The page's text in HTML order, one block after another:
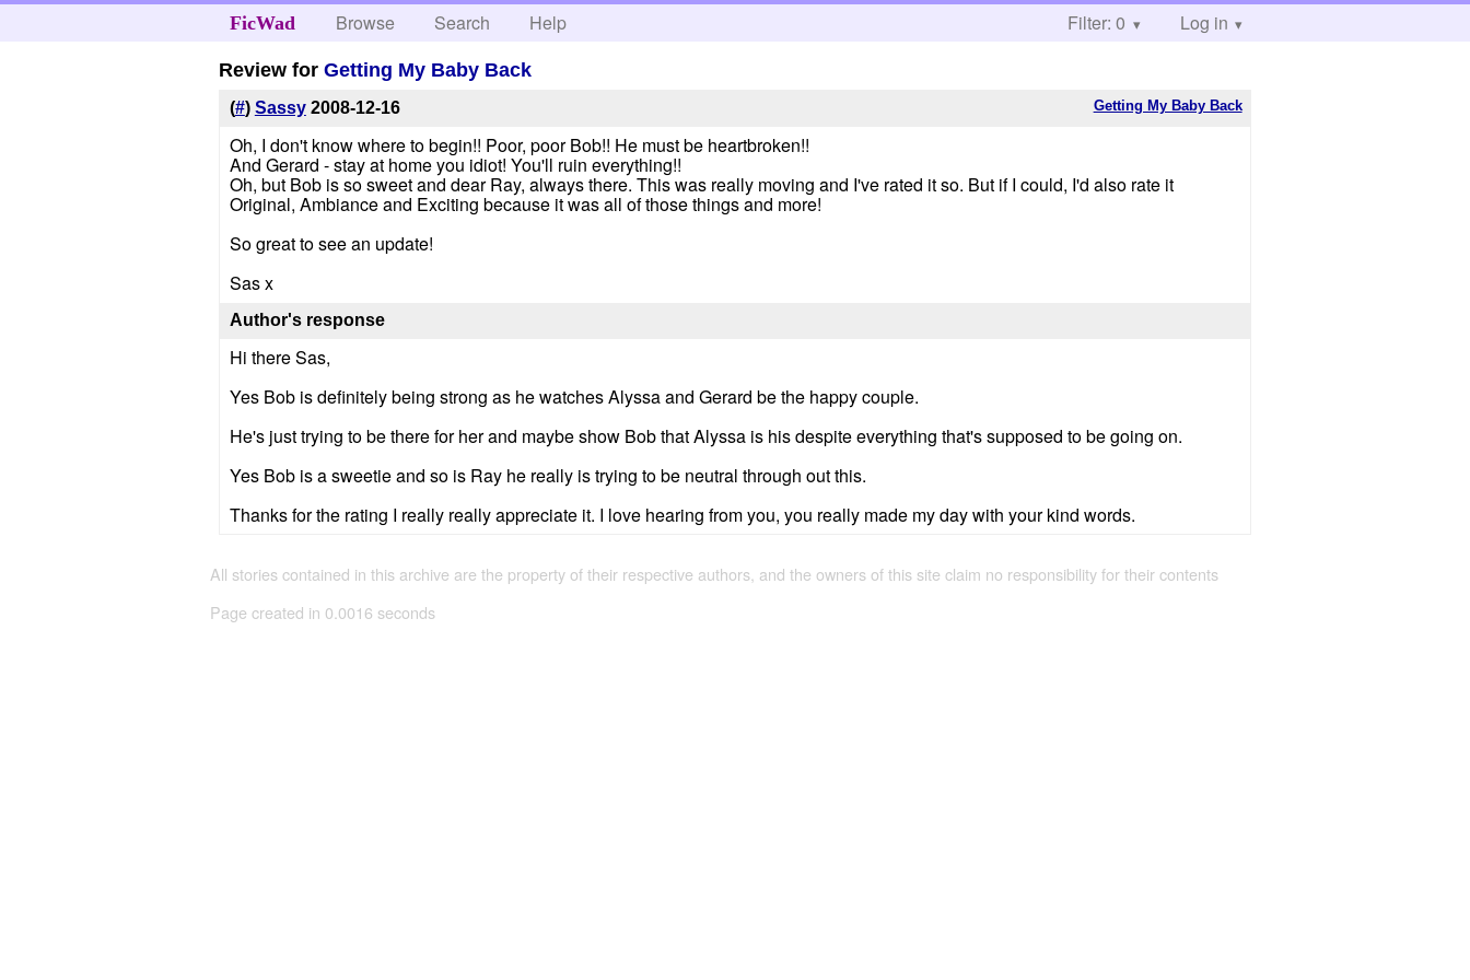
FicWad Browse Search Help Filter: 0 Log in
Review forGetting My Baby Back
Getting My Baby Back
(#) Sassy 2008-12-16
Oh, I don't know where to begin!! Poor, poor Bob!! He must be heartbroken!!
And Gerard - stay at home you idiot! You'll ruin everything!!
Oh, but Bob is so sweet and dear Ray, always there. This was really moving and I've rated it so. But if I could, I'd also rate it
Original, Ambiance and Exciting because it was all of those things and more!
So great to see an update!
Sas x
Author's response
Hi there Sas,
Yes Bob is definitely being strong as he watches Alyssa and Gerard be the happy couple.
He's just trying to be there for her and maybe show Bob that Alyssa is his despite everything that's supposed to be going on.
Yes Bob is a sweetie and so is Ray he really is trying to be neutral through out this.
Thanks for the rating I really really appreciate it. I love hearing from you, you really made my day with your kind words.
All stories contained in this archive are the property of their respective authors, and the owners of this site claim no responsibility for their contents
Page created in 0.0016 seconds